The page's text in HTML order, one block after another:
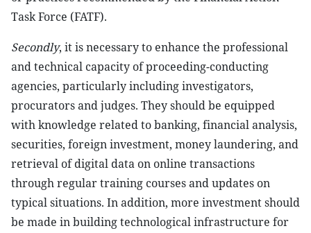
Task Force (FATF).
Secondly, it is necessary to enhance the professional
and technical capacity of proceeding-conducting
agencies, particularly including investigators,
procurators and judges. They should be equipped
with knowledge related to banking, financial analysis,
securities, foreign investment, money laundering, and
retrieval of digital data on online transactions
through regular training courses and updates on
typical situations. In addition, more investment should
be made in building technological infrastructure for